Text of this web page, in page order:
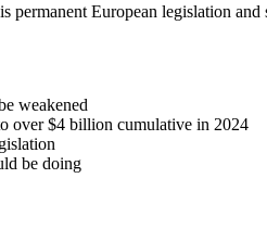
European legislation
weakened
over $4 billion cumulative in 2024
be doing